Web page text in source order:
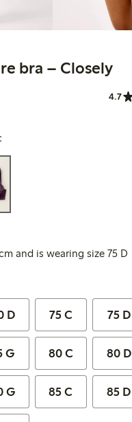
bra – Closely
4.7
and is wearing size 75 D
D 75 C 75 D
G 80 C 80 D
G 85 C 85 D